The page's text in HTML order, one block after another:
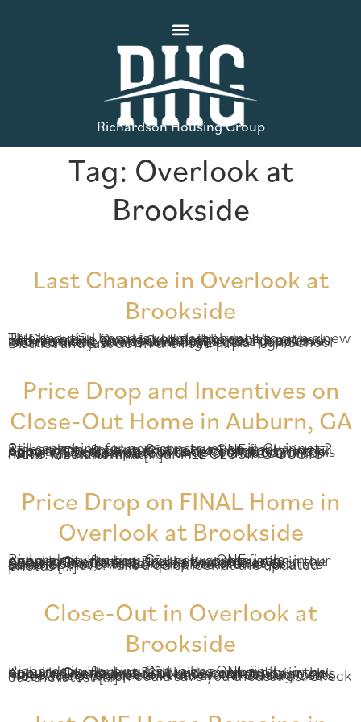
Richardson Housing Group
Tag: Overlook at
Brookside
Last Chance in Overlook at
Brookside
This beautiful home is your last chance to own a new RHG home in Overlook at Brookside! It’s packed with amazing, on-trend details in cool grey tones and it’s inside one of Gwinnett’s most popular communities. Overlook at Brookside in Auburn is located in the award-winning Dacula High School District and just down the road […]
Price Drop and Incentives on
Close-Out Home in Auburn, GA
Still searching for new construction in Gwinnett? Richardson Housing Group has ONE final opportunity for beautiful new construction in our popular Overlook at Brookside community in the Auburn/Dacula area. Still under construction, this home will be complete in time for a late summer move! Get it now with our ALL CLOSING COSTS PAID* incentive and […]
Price Drop on FINAL Home in
Overlook at Brookside
Richardson Housing Group has ONE final opportunity for beautiful new construction in our popular Overlook at Brookside community in the Auburn/Dacula area. In the final phases of construction, this home is now listed at just $309,860 and will be complete in time for a late summer move. Take a quick look at the updated photos […]
Close-Out in Overlook at
Brookside
Richardson Housing Group has ONE final opportunity for beautiful new construction in our popular Overlook at Brookside community in the Auburn/Dacula area. Still under construction, this home will be complete in time for a late summer move! It is available now with an “All Closing Costs Incentive*,” which could save you thousands. Check out the latest […]